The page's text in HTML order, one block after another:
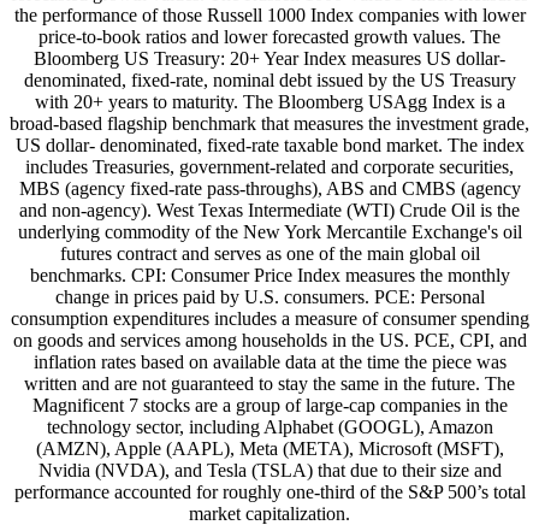
the performance of those Russell 1000 Index companies with lower
price-to-book ratios and lower forecasted growth values. The
Bloomberg US Treasury: 20+ Year Index measures US dollar-
denominated, fixed-rate, nominal debt issued by the US Treasury
with 20+ years to maturity. The Bloomberg USAgg Index is a
broad-based flagship benchmark that measures the investment grade,
US dollar- denominated, fixed-rate taxable bond market. The index
includes Treasuries, government-related and corporate securities,
MBS (agency fixed-rate pass-throughs), ABS and CMBS (agency
and non-agency). West Texas Intermediate (WTI) Crude Oil is the
underlying commodity of the New York Mercantile Exchange's oil
futures contract and serves as one of the main global oil
benchmarks. CPI: Consumer Price Index measures the monthly
change in prices paid by U.S. consumers. PCE: Personal
consumption expenditures includes a measure of consumer spending
on goods and services among households in the US. PCE, CPI, and
inflation rates based on available data at the time the piece was
written and are not guaranteed to stay the same in the future. The
Magnificent 7 stocks are a group of large-cap companies in the
technology sector, including Alphabet (GOOGL), Amazon
(AMZN), Apple (AAPL), Meta (META), Microsoft (MSFT),
Nvidia (NVDA), and Tesla (TSLA) that due to their size and
performance accounted for roughly one-third of the S&P 500’s total
market capitalization.